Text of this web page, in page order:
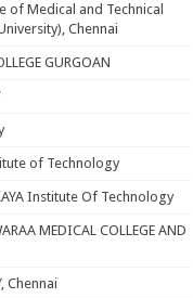
of Medical and Technical
Chennai
GURGOAN
of Technology
Institute Of Technology
MEDICAL COLLEGE AND
Chennai